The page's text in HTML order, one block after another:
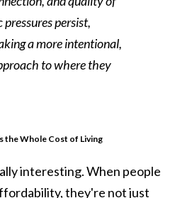
persist,
a more intentional,
to where they
the Whole Cost of Living
interesting. When people
they're not just